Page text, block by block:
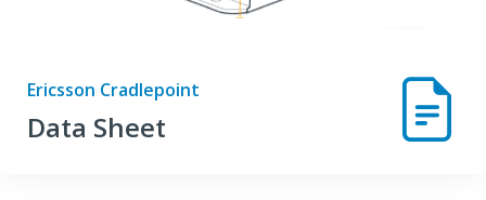
Ericsson Cradlepoint
Data Sheet